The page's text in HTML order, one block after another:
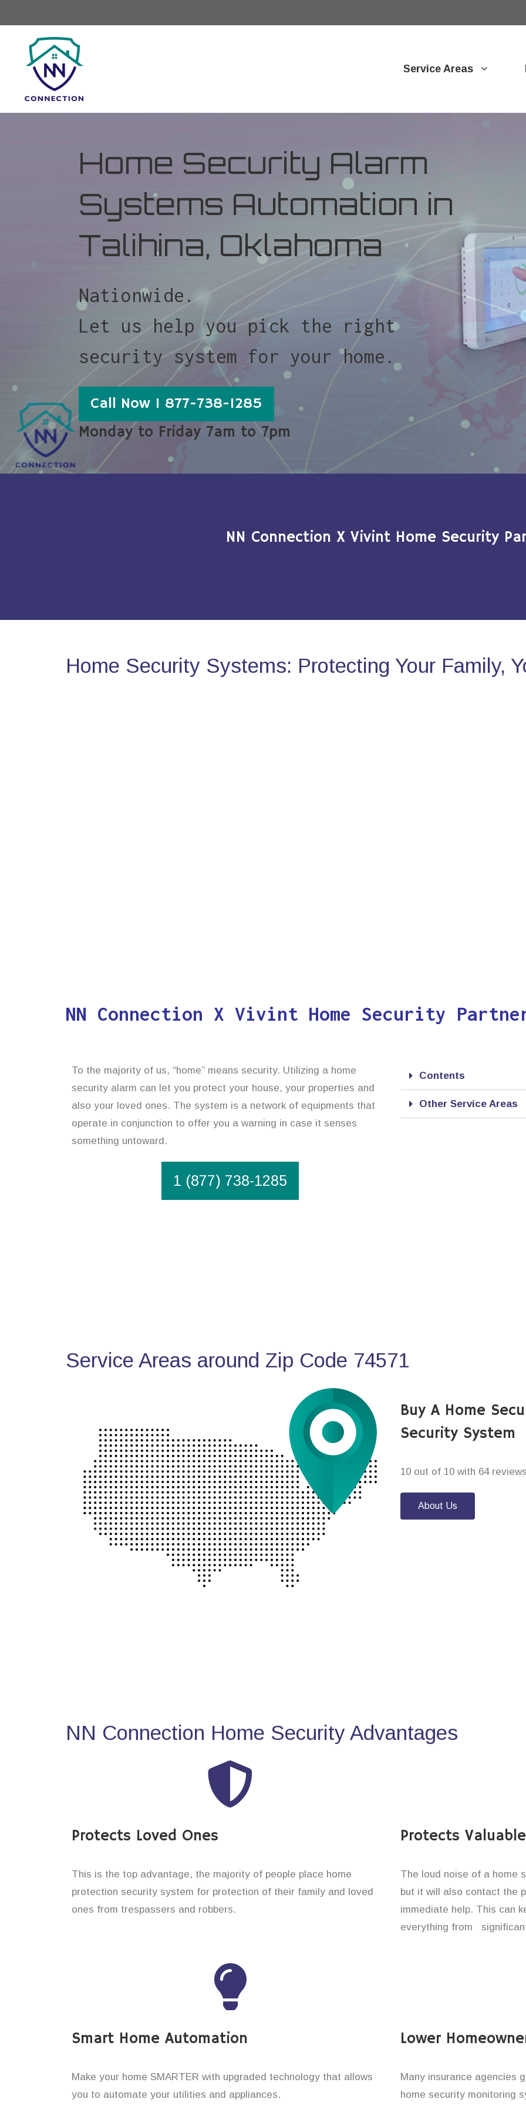
Service Areas
Home Security Alarm
Systems Automation in
Talihina, Oklahoma
Nationwide.
Let us help you pick the right
security system for your home.
Call Now 1 877-738-1285
Monday to Friday 7am to 7pm
NN Connection X Vivint Home Security
Home Security Systems: Protecting Your Family,
NN Connection X Vivint Home Security
To the majority of us, “home” means security. Utilizing a home
security alarm can let you protect your house, your properties and
also your loved ones. The system is a network of equipments that
operate in conjunction to offer you a warning in case it senses
something untoward.
1 (877) 738-1285
Contents
Other Service Areas
Service Areas around Zip Code 74571
Buy A Home
Security System
10 out of 10 with 64
About Us
NN Connection Home Security Advantages
Protects Loved Ones
This is the top advantage, the majority of people place home
protection security system for protection of their family and loved
ones from trespassers and robbers.
Protects
The loud noise of a home
but it will also contact the
immediate help. This can
everything from
Smart Home Automation
Make your home SMARTER with upgraded technology that allows
you to automate your utilities and appliances.
Lower
Many insurance agencies
home security monitoring